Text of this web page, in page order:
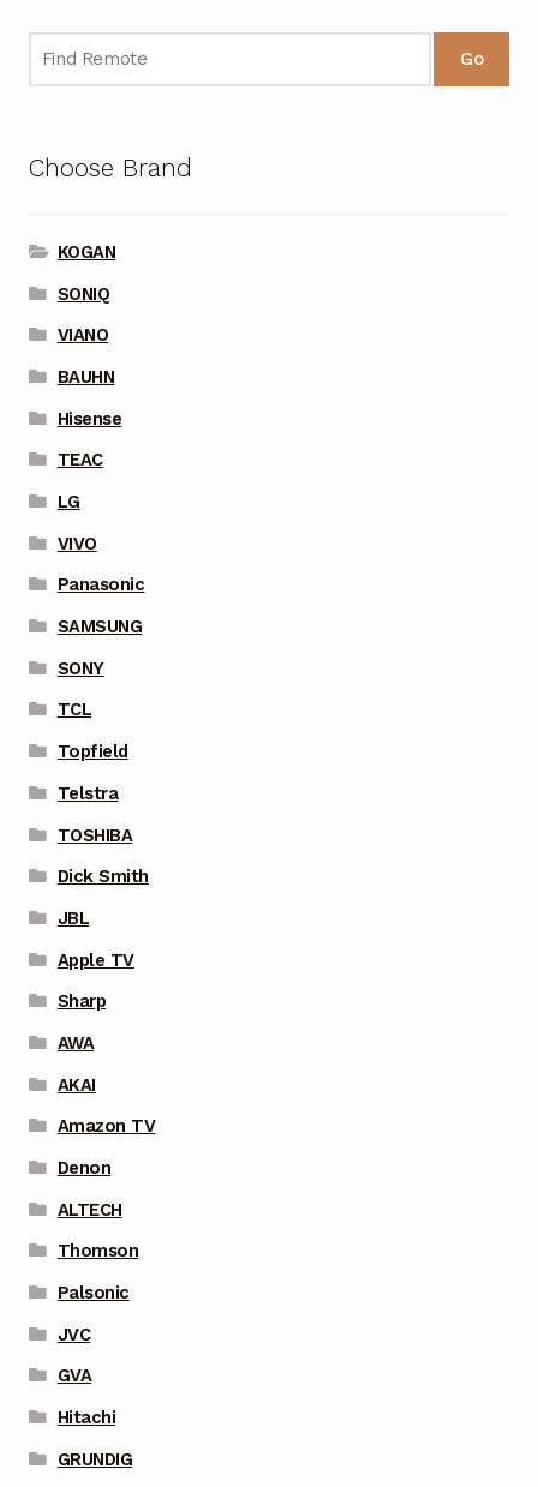
Go
Choose Brand
KOGAN
SONIQ
VIANO
BAUHN
Hisense
TEAC
LG
VIVO
Panasonic
SAMSUNG
SONY
TCL
Topfield
Telstra
TOSHIBA
Dick Smith
JBL
Apple TV
Sharp
AWA
AKAI
Amazon TV
Denon
ALTECH
Thomson
Palsonic
JVC
GVA
Hitachi
GRUNDIG